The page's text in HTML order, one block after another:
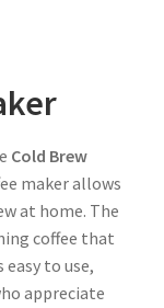
Cold Brew
maker allows
at home. The
coffee that
easy to use,
appreciate